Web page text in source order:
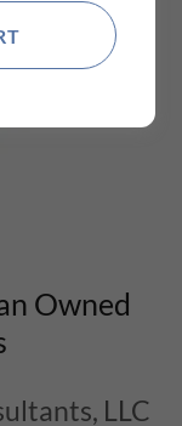
Owned
LLC